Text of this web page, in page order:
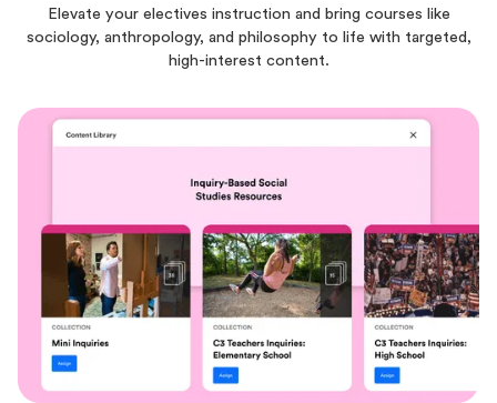
Elevate your electives instruction and bring courses like
sociology, anthropology, and philosophy to life with targeted,
high-interest content.